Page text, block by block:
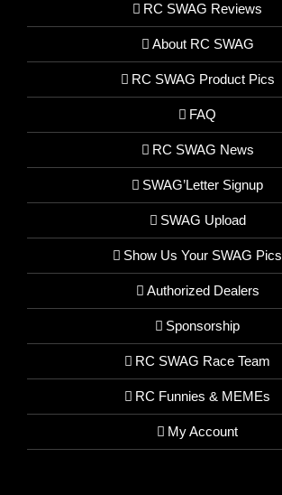
RC SWAG Reviews
About RC SWAG
RC SWAG Product Pics
FAQ
RC SWAG News
SWAG’Letter Signup
SWAG Upload
Show Us Your SWAG Pics
Authorized Dealers
Sponsorship
RC SWAG Race Team
RC Funnies & MEMEs
My Account